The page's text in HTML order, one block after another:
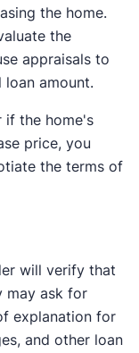
the home.
the
appraisals to
amount.
if the home's
price, you
the terms of
will verify that
may ask for
explanation for
and other loan